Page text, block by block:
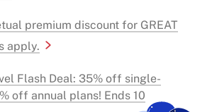
premium discount for GREAT
apply.
Flash Deal: 35% off single-
off annual plans! Ends 10